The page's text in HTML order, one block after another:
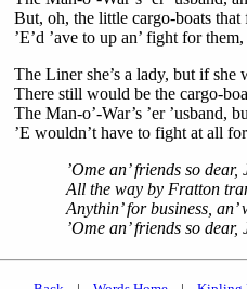
But, oh, the little cargo-boats
’E’d ’ave to up an’ fight for
The Liner she’s a lady, but if she
There still would be the cargo-
The Man-o’-War’s ’er ’usband,
’E wouldn’t have to fight at all for
’Ome an’ friends so dear,
All the way by Fratton
Anythin’ for business,
’Ome an’ friends so